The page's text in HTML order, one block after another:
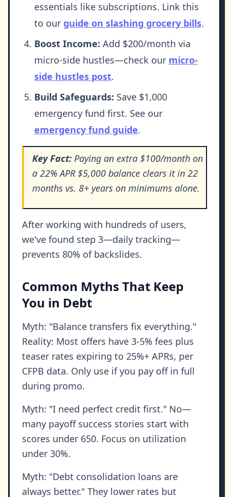
essentials like subscriptions. Link this
to our guide on slashing grocery bills.
Boost Income: Add $200/month via
micro-side hustles—check our micro-
side hustles post.
Build Safeguards: Save $1,000
emergency fund first. See our
emergency fund guide.
Key Fact: Paying an extra $100/month on
a 22% APR $5,000 balance clears it in 22
months vs. 8+ years on minimums alone.
After working with hundreds of users,
we've found step 3—daily tracking—
prevents 80% of backslides.
Common Myths That Keep
You in Debt
Myth: "Balance transfers fix everything."
Reality: Most offers have 3-5% fees plus
teaser rates expiring to 25%+ APRs, per
CFPB data. Only use if you pay off in full
during promo.
Myth: "I need perfect credit first." No—
many payoff success stories start with
scores under 650. Focus on utilization
under 30%.
Myth: "Debt consolidation loans are
always better." They lower rates but